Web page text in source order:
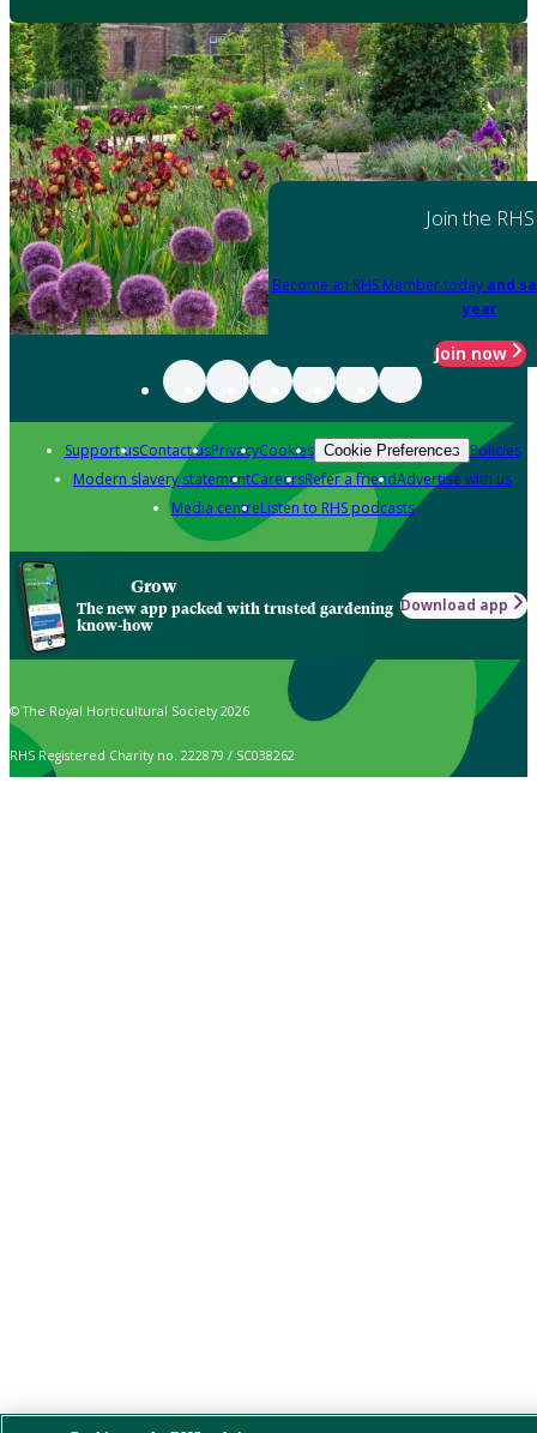
Join the RHS
Become an RHS Member today and
year
Join now
Support usContact usPrivacyCookies Cookie Preferences Policies
Modern slavery statementCareersRefer a friendAdvertise with us
Media centreListen to RHS podcasts
Grow
The new app packed with trusted gardening
know-how
Download app
© The Royal Horticultural Society 2026
RHS Registered Charity no. 222879 / SC038262